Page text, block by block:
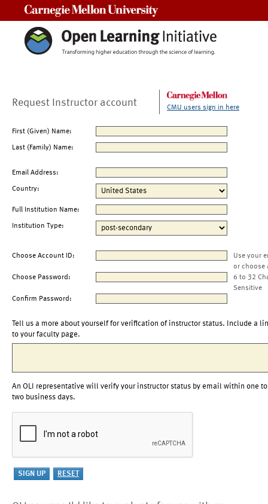
Request Instructor account CMU users sign in here
First (Given) Name:
Last (Family) Name:
Email Address:
Country:
Full Institution Name:
Institution Type:
Choose Account ID:
Use your
or choose
Choose Password:
6 to 32
Sensitive
Confirm Password:
Tell us a more about yourself for verification of instructor status. Include a
to your faculty page.
An OLI representative will verify your instructor status by email within one to
two business days.